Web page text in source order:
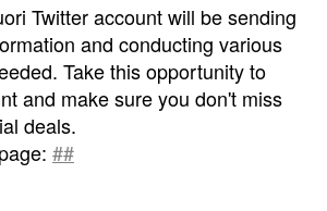
Twitter account will be sending
and conducting various
Take this opportunity to
and make sure you don't miss
deals.
##